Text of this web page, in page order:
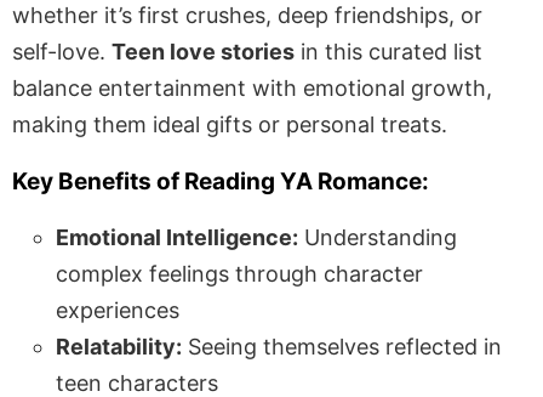
whether it’s first crushes, deep friendships, or
self-love. Teen love stories in this curated list
balance entertainment with emotional growth,
making them ideal gifts or personal treats.
Key Benefits of Reading YA Romance:
Emotional Intelligence: Understanding
complex feelings through character
experiences
Relatability: Seeing themselves reflected in
teen characters